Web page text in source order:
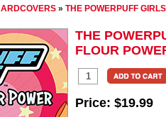
» THE POWERPUFF
THE
FLOUR
Price: $19.99